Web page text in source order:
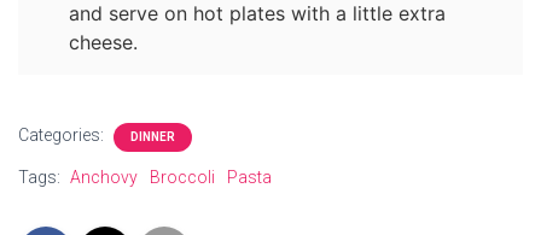
and serve on hot plates with a little extra
cheese.
Categories: DINNER
Tags: Anchovy Broccoli Pasta